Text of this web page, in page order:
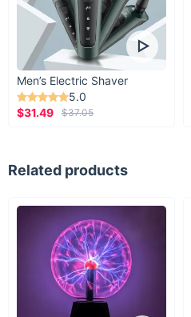
Men’s Electric Shaver
5.0
$31.49
$37.05
Related products